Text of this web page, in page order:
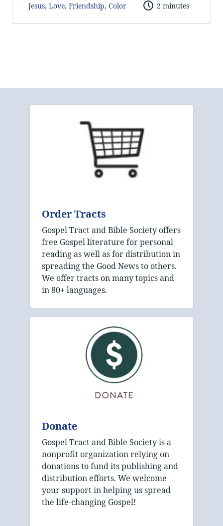
Jesus, Love, Friendship, Color 2 minutes
Order Tracts
Gospel Tract and Bible Society offers
free Gospel literature for personal
reading as well as for distribution in
spreading the Good News to others.
We offer tracts on many topics and
in 80+ languages.
Donate
Gospel Tract and Bible Society is a
nonprofit organization relying on
donations to fund its publishing and
distribution efforts. We welcome
your support in helping us spread
the life-changing Gospel!